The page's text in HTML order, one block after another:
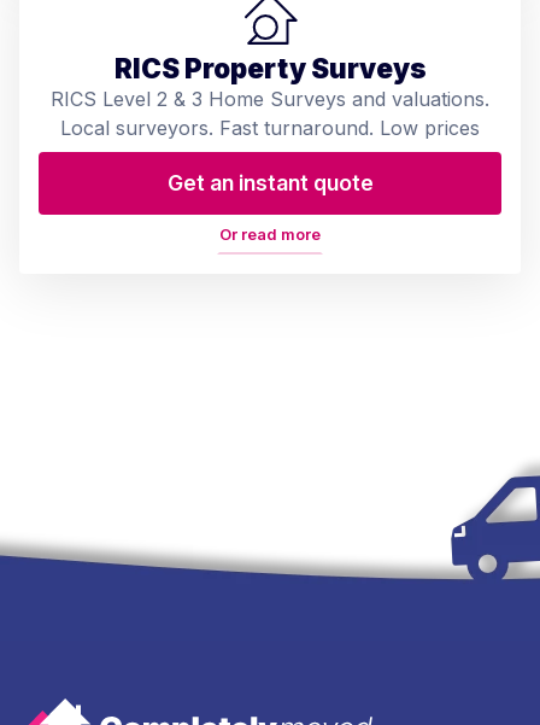
RICS Property Surveys
RICS Level 2 & 3 Home Surveys and valuations.
Local surveyors. Fast turnaround. Low prices
Get an instant quote
Or read more